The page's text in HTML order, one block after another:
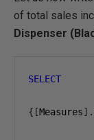
of total sales
Dispenser
SELECT
{[Measures